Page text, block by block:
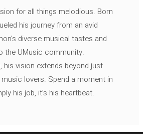
for all things melodious. Born
his journey from an avid
diverse musical tastes and
the UMusic community.
vision extends beyond just
lovers. Spend a moment in
his job, it’s his heartbeat.